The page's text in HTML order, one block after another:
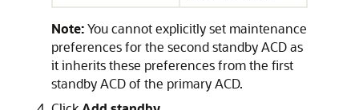
Note:You cannot explicitly set maintenance
preferences for the second standby ACD as
it inherits these preferences from the first
standby ACD of the primary ACD.